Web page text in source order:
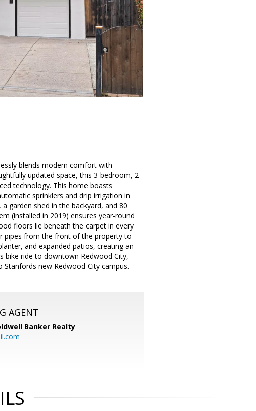
blends modern comfort with
updated space, this 3-bedroom, 2-
technology. This home boasts
sprinklers and drip irrigation in
garden shed in the backyard, and 80
(installed in 2019) ensures year-round
floors lie beneath the carpet in every
pipes from the front of the property to
and expanded patios, creating an
bike ride to downtown Redwood City,
new Redwood City campus.
AGENT
Banker Realty